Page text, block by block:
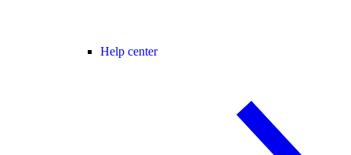
Help center